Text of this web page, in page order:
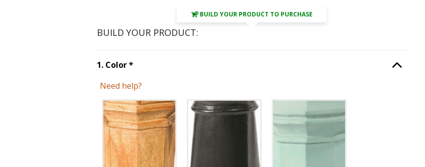
BUILD YOUR PRODUCT TO PURCHASE
BUILD YOUR PRODUCT:
1. Color*Step Option
Need help?
Unavailable with current configuration.